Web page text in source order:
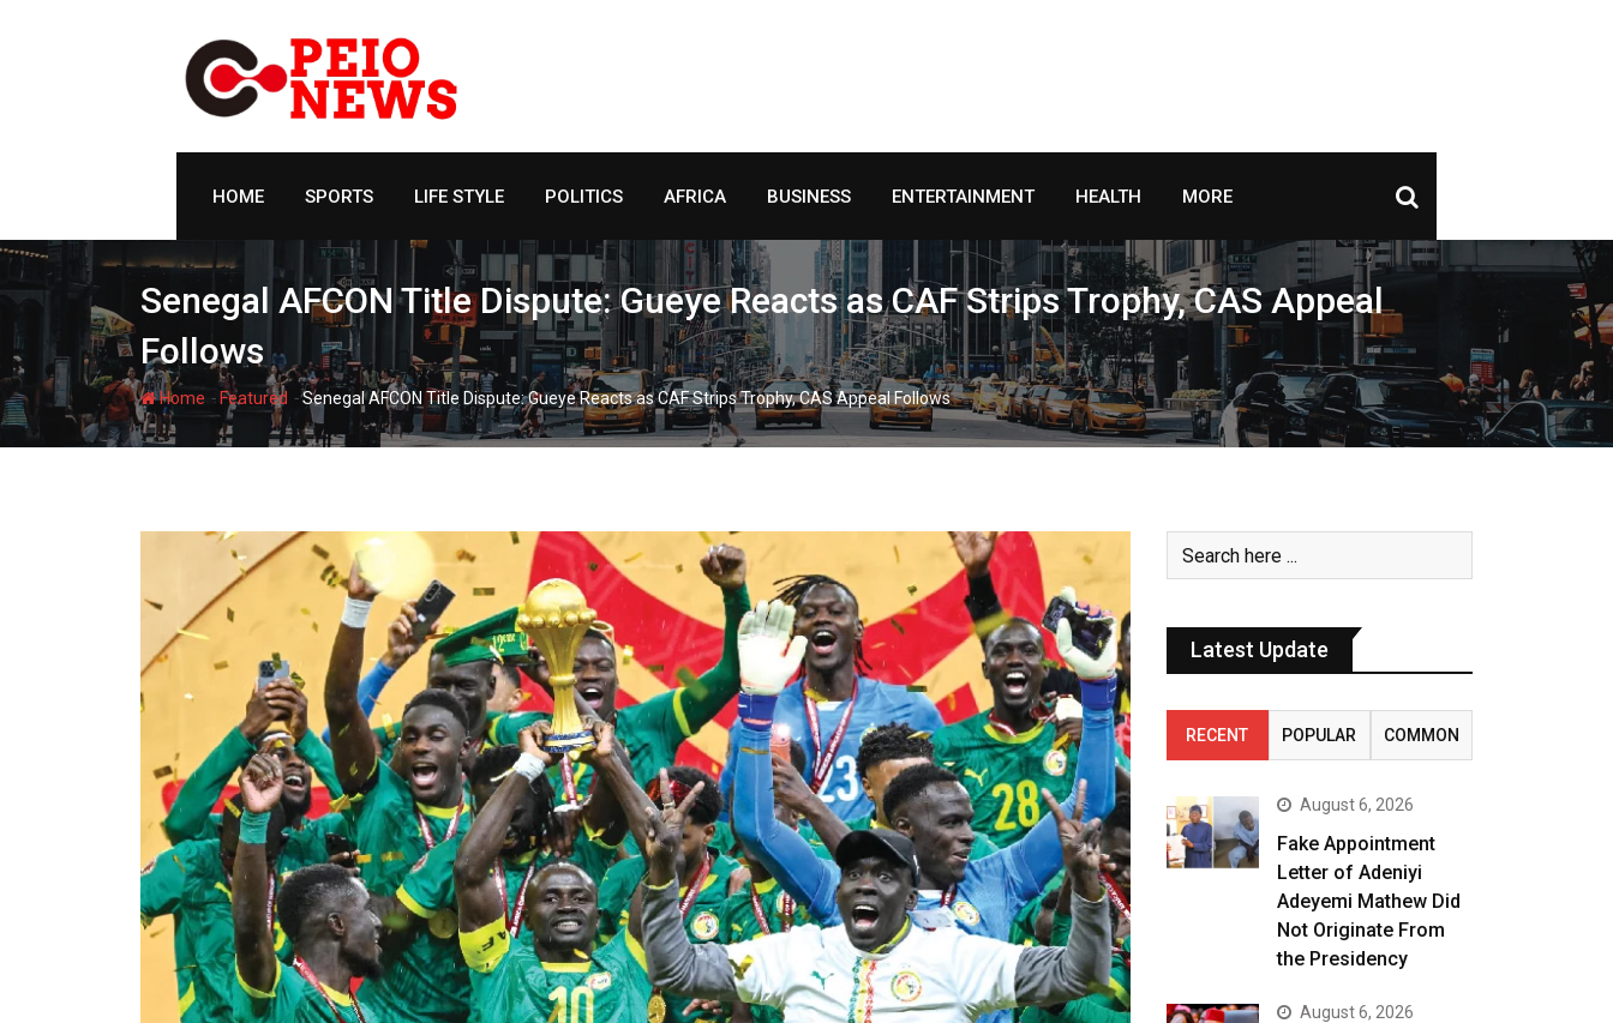
HOME SPORTS LIFE STYLE POLITICS AFRICA BUSINESS ENTERTAINMENT HEALTH MORE
Senegal AFCON Title Dispute: Gueye Reacts as CAF Strips Trophy, CAS Appeal
Follows
Home - Featured -Senegal AFCON Title Dispute: Gueye Reacts as CAF Strips Trophy, CAS Appeal Follows
Latest Update
RECENT POPULAR COMMON
August 6, 2026
Fake Appointment
Letter of Adeniyi
Adeyemi Mathew Did
Not Originate From
the Presidency
August 6, 2026